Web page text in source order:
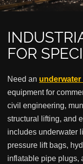
FOR
Need an underwater
equipment for
civil engineering,
structural lifting, and
includes underwater
pressure lift bags,
inflatable pipe plugs,